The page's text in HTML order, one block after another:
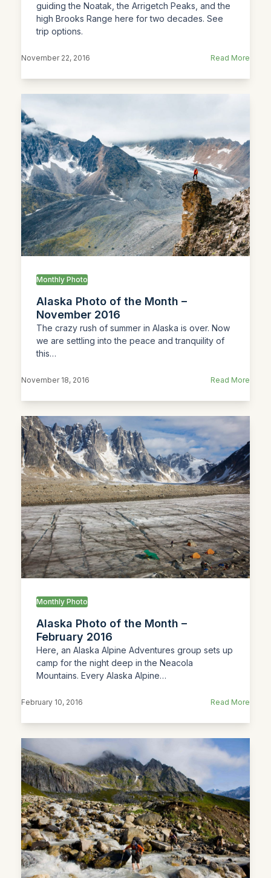
guiding the Noatak, the Arrigetch Peaks, and the
high Brooks Range here for two decades. See
trip options.
November 22, 2016 Read More
Monthly Photo
Alaska Photo of the Month –
November 2016
The crazy rush of summer in Alaska is over. Now
we are settling into the peace and tranquility of
this…
November 18, 2016 Read More
Monthly Photo
Alaska Photo of the Month –
February 2016
Here, an Alaska Alpine Adventures group sets up
camp for the night deep in the Neacola
Mountains. Every Alaska Alpine…
February 10, 2016 Read More